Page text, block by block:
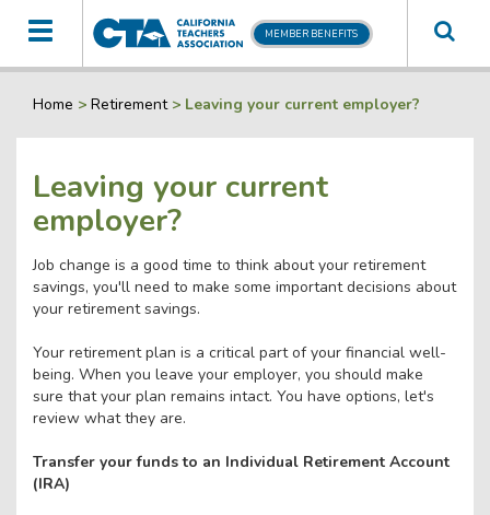
Toggle
navigation
MEMBER BENEFITS
Home > Retirement> Leaving your current employer?
Leaving your current
employer?
Job change is a good time to think about your retirement
savings, you'll need to make some important decisions about
your retirement savings.
Your retirement plan is a critical part of your financial well-
being. When you leave your employer, you should make
sure that your plan remains intact. You have options, let's
review what they are.
Transfer your funds to an Individual Retirement Account
(IRA)